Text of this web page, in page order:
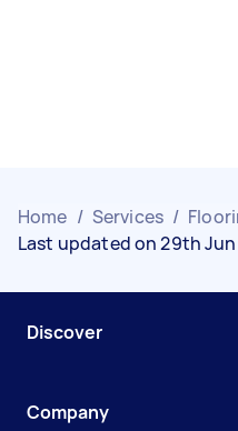
Home / Services /
Last updated on 29th Jun
Discover
Company